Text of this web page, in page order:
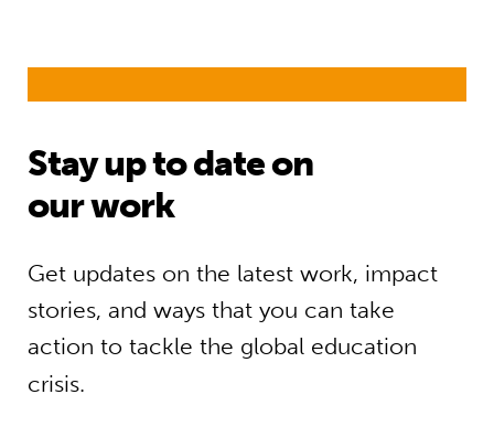
Stay up to date on
our work
Get updates on the latest work, impact
stories, and ways that you can take
action to tackle the global education
crisis.